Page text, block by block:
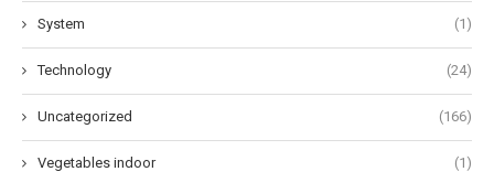
System (1)
Technology (24)
Uncategorized (166)
Vegetables indoor (1)